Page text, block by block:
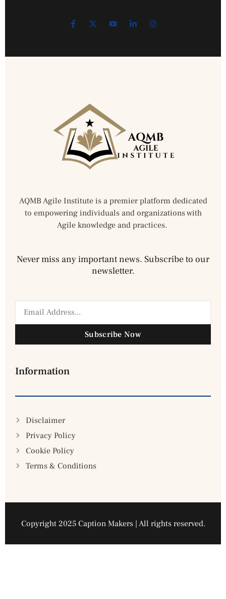
AQMB Agile Institute is a premier platform dedicated
to empowering individuals and organizations with
Agile knowledge and practices.
Never miss any important news. Subscribe to our
newsletter.
Subscribe Now
Information
Disclaimer
Privacy Policy
Cookie Policy
Terms & Conditions
Copyright 2025 Caption Makers | All rights reserved.